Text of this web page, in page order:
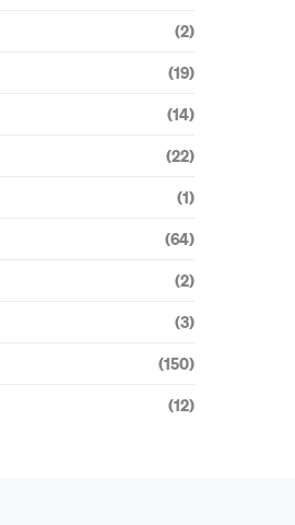
(2)
(19)
(14)
(22)
(1)
(64)
(2)
(3)
(150)
(12)